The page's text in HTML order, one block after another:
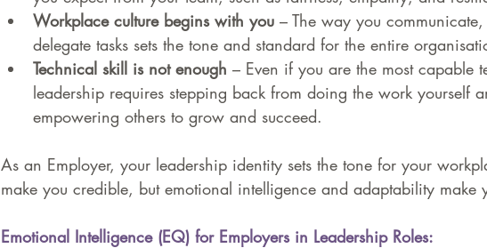
Workplace culture begins with you – The way you
delegate tasks sets the tone and standard for the entire
Technical skill is not enough – Even if you are the most capable
leadership requires stepping back from doing the work yourself
empowering others to grow and succeed.
As an Employer, your leadership identity sets the tone for your
make you credible, but emotional intelligence and adaptability make
Emotional Intelligence (EQ) for Employers in Leadership Roles: